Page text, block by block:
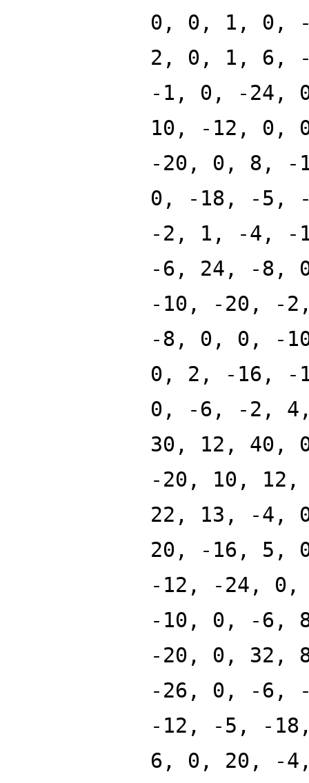
0, 0, 1, 0,
2, 0, 1, 6,
-1, 0, -24,
10, -12, 0,
-20, 0, 8, -
0, -18, -5,
-2, 1, -4, -
-6, 24, -8,
-10, -20, -
-8, 0, 0, -
0, 2, -16, -
0, -6, -2,
30, 12, 40,
-20, 10,
22, 13, -4,
20, -16, 5,
-12, -24,
-10, 0, -6,
-20, 0, 32,
-26, 0, -6,
-12, -5, -
6, 0, 20, -